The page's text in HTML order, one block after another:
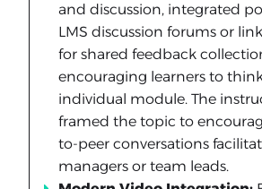
and discussion, integrated
LMS discussion forums or
for shared feedback
encouraging learners to
individual module. The
framed the topic to
to-peer conversations
managers or team leads.